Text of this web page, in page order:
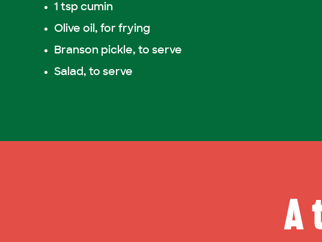
1 tsp cumin
Olive oil, for frying
Branson pickle, to serve
Salad, to serve
A